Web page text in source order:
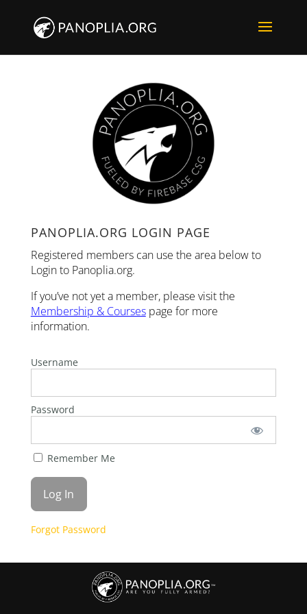
PANOPLIA.ORG LOGIN PAGE
Registered members can use the area below to
Login to Panoplia.org.
If you’ve not yet a member, please visit the
Membership & Courses page for more
information.
Username
Password
Remember Me
Forgot Password